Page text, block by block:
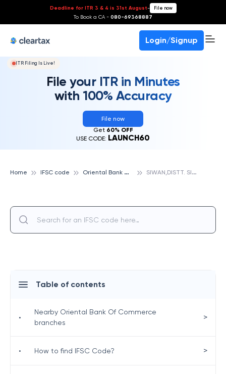
Deadline for ITR 3 & 4 is 31st August- File now
To Book a CA - 080-69368887
Login/Signup
ITR Filing Is Live!
File your ITR in Minutes
with 100% Accuracy
File now
Get 60% OFF
USE CODE: LAUNCH60
Home IFSC code O
riental Bank Of Commerce S
IWAN,DISTT. SIWAN, ORIENTAL BANK OF COMMERCE
Table of contents
•
Nearby Oriental Bank Of Commerce
branches
>
• How to find IFSC Code? >